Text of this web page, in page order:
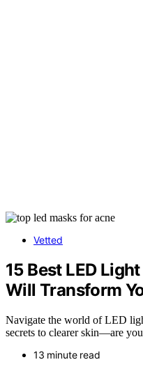
Vetted
15 Best LED
Will Transform
Navigate the world of LED
secrets to clearer skin—are
13 minute read